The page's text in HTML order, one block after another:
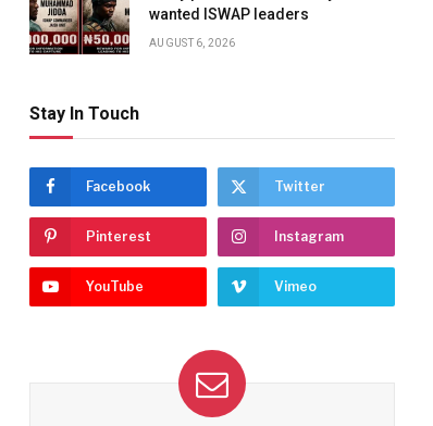
wanted ISWAP leaders
AUGUST 6, 2026
Stay In Touch
Facebook Twitter
Pinterest Instagram
YouTube Vimeo